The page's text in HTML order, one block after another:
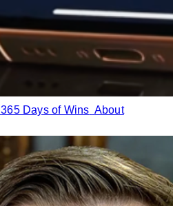
365 Days of Wins About